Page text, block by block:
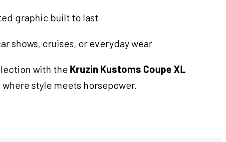
graphic built to last
shows, cruises, or everyday wear
with the Kruzin Kustoms Coupe XL
where style meets horsepower.